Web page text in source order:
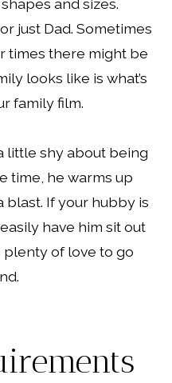
and sizes.
just Dad. Sometimes
times there might be
looks like is what’s
family film.
little shy about being
time, he warms up
blast. If your hubby is
have him sit out
plenty of love to go